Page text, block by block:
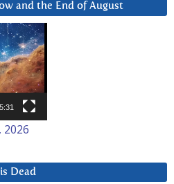
and the End of August
2026
Dead